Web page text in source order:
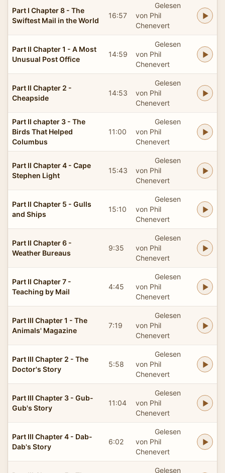
Part I Chapter 8 - The
Swiftest Mail in the World
16:57
Gelesen
von Phil
Chenevert
Part II Chapter 1 - A Most
Unusual Post Office
14:59
Gelesen
von Phil
Chenevert
Part II Chapter 2 -
Cheapside
14:53
Gelesen
von Phil
Chenevert
Part II chapter 3 - The
Birds That Helped
Columbus
11:00
Gelesen
von Phil
Chenevert
Part II Chapter 4 - Cape
Stephen Light
15:43
Gelesen
von Phil
Chenevert
Part II Chapter 5 - Gulls
and Ships
15:10
Gelesen
von Phil
Chenevert
Part II Chapter 6 -
Weather Bureaus
9:35
Gelesen
von Phil
Chenevert
Part II Chapter 7 -
Teaching by Mail
4:45
Gelesen
von Phil
Chenevert
Part III Chapter 1 - The
Animals' Magazine
7:19
Gelesen
von Phil
Chenevert
Part III Chapter 2 - The
Doctor's Story
5:58
Gelesen
von Phil
Chenevert
Part III Chapter 3 - Gub-
Gub's Story
11:04
Gelesen
von Phil
Chenevert
Part III Chapter 4 - Dab-
Dab's Story
6:02
Gelesen
von Phil
Chenevert
Gelesen